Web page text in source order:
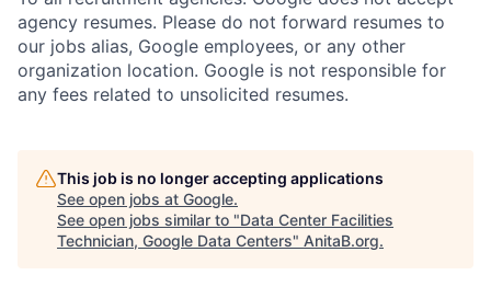
agency resumes. Please do not forward resumes to
our jobs alias, Google employees, or any other
organization location. Google is not responsible for
any fees related to unsolicited resumes.
This job is no longer accepting applications
See open jobs at Google.
See open jobs similar to "Data Center Facilities
Technician, Google Data Centers" AnitaB.org.